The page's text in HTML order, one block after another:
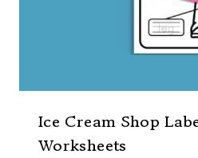
Ice Cream Shop
Worksheets